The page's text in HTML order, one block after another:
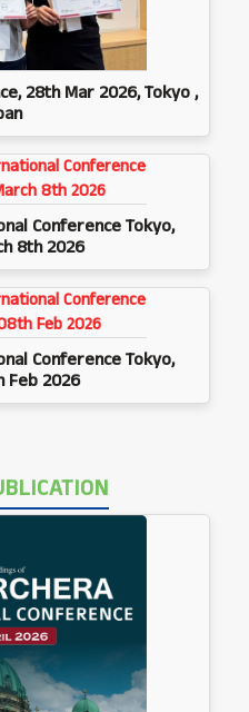
28th Mar 2026, Tokyo ,
Conference Tokyo,
8th 2026
Conference Tokyo,
Feb 2026